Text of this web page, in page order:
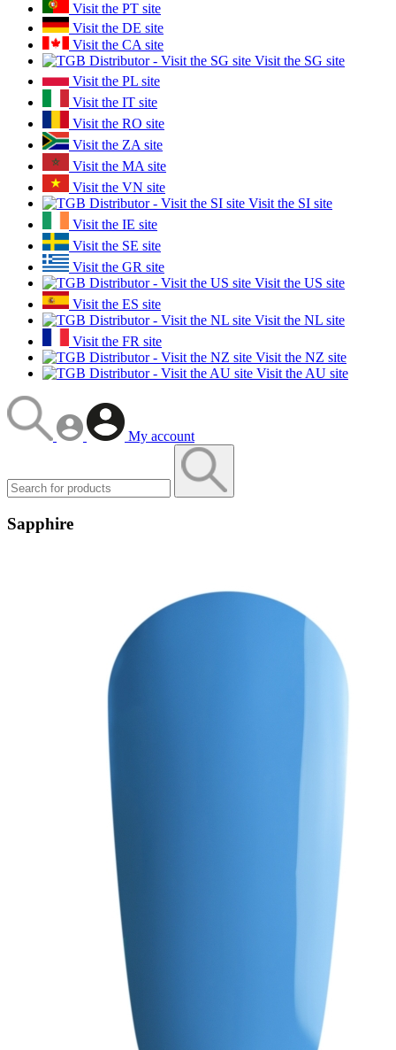
Visit the PT site
Visit the DE site
Visit the CA site
Visit the SG site
Visit the PL site
Visit the IT site
Visit the RO site
Visit the ZA site
Visit the MA site
Visit the VN site
Visit the SI site
Visit the IE site
Visit the SE site
Visit the GR site
Visit the US site
Visit the ES site
Visit the NL site
Visit the FR site
Visit the NZ site
Visit the AU site
My account
Sapphire